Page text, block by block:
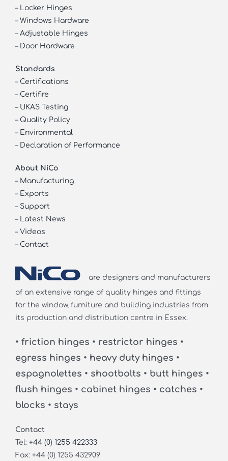
– Locker Hinges
– Windows Hardware
– Adjustable Hinges
– Door Hardware
Standards
– Certifications
– Certifire
– UKAS Testing
– Quality Policy
– Environmental
– Declaration of Performance
About NiCo
– Manufacturing
– Exports
– Support
– Latest News
– Videos
– Contact
are designers and manufacturers
of an extensive range of quality hinges and fittings
for the window, furniture and building industries from
its production and distribution centre in Essex.
• friction hinges • restrictor hinges •
egress hinges • heavy duty hinges •
espagnolettes • shootbolts • butt hinges •
flush hinges • cabinet hinges • catches •
blocks • stays
Contact
Tel: +44 (0) 1255 422333
Fax: +44 (0) 1255 432909